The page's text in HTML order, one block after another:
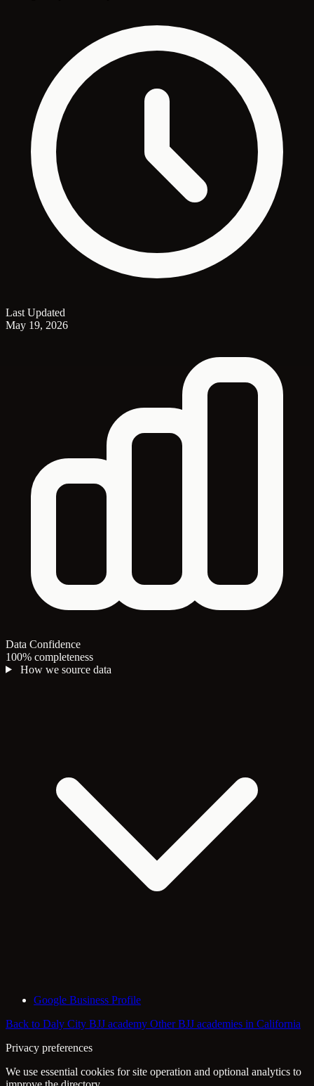
Last Updated
May 19, 2026
Data Confidence
100% completeness
How we source data
Google Business Profile
Back to Daly City BJJ academy Other BJJ academies in California
Privacy preferences
We use essential cookies for site operation and optional analytics to